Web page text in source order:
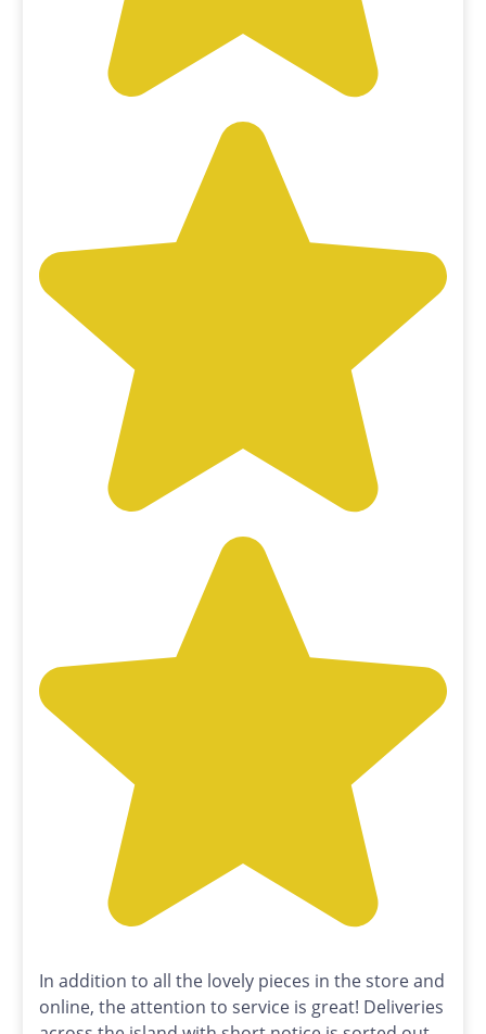
In addition to all the lovely pieces in the store and
online, the attention to service is great! Deliveries